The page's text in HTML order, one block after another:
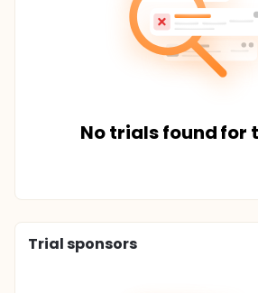
No trials found for
Trial sponsors